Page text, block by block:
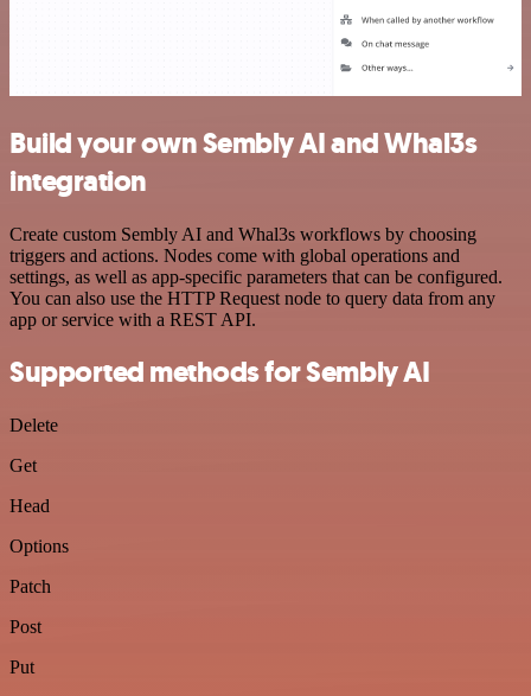
Build your own Sembly AI and Whal3s
integration
Create custom Sembly AI and Whal3s workflows by choosing
triggers and actions. Nodes come with global operations and
settings, as well as app-specific parameters that can be configured.
You can also use the HTTP Request node to query data from any
app or service with a REST API.
Supported methods for Sembly AI
Delete
Get
Head
Options
Patch
Post
Put